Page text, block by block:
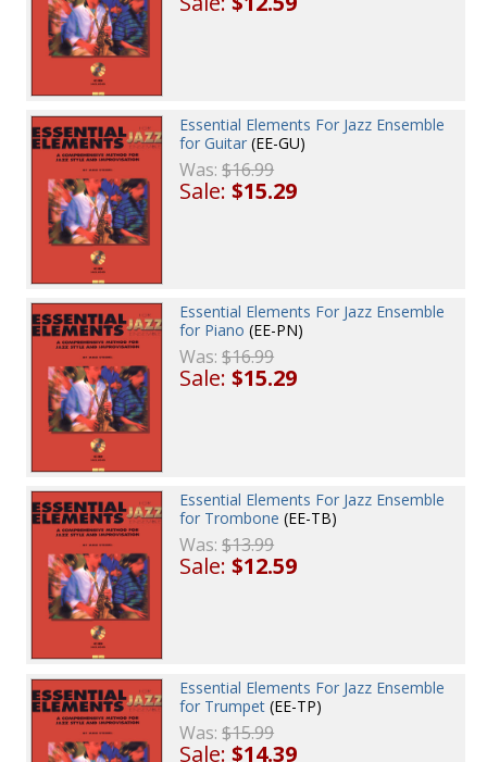
Essential Elements For Jazz Ensemble
for Guitar (EE-GU)
Was:$16.99
Sale:$15.29
Essential Elements For Jazz Ensemble
for Piano (EE-PN)
Was:$16.99
Sale:$15.29
Essential Elements For Jazz Ensemble
for Trombone (EE-TB)
Was:$13.99
Sale:$12.59
Essential Elements For Jazz Ensemble
for Trumpet (EE-TP)
Was:$15.99
Sale:$14.39